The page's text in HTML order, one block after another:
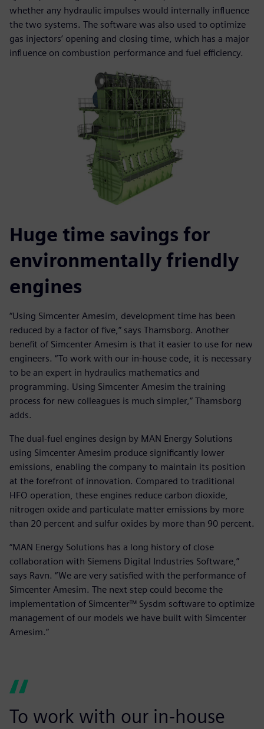
whether any hydraulic impulses would internally influence
the two systems. The software was also used to optimize
gas injectors’ opening and closing time, which has a major
influence on combustion performance and fuel efficiency.
Huge time savings for
environmentally friendly
engines
“Using Simcenter Amesim, development time has been
reduced by a factor of five,” says Thamsborg. Another
benefit of Simcenter Amesim is that it easier to use for new
engineers. “To work with our in-house code, it is necessary
to be an expert in hydraulics mathematics and
programming. Using Simcenter Amesim the training
process for new colleagues is much simpler,” Thamsborg
adds.
The dual-fuel engines design by MAN Energy Solutions
using Simcenter Amesim produce significantly lower
emissions, enabling the company to maintain its position
at the forefront of innovation. Compared to traditional
HFO operation, these engines reduce carbon dioxide,
nitrogen oxide and particulate matter emissions by more
than 20 percent and sulfur oxides by more than 90 percent.
“MAN Energy Solutions has a long history of close
collaboration with Siemens Digital Industries Software,”
says Ravn. “We are very satisfied with the performance of
Simcenter Amesim. The next step could become the
implementation of Simcenter™ Sysdm software to optimize
management of our models we have built with Simcenter
Amesim.”
To work with our in-house